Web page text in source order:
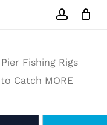
Pier Fishing Rigs
Catch MORE